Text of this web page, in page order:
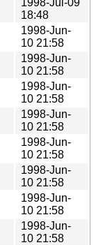
18:48
1998-Jun-
10 21:58
1998-Jun-
10 21:58
1998-Jun-
10 21:58
1998-Jun-
10 21:58
1998-Jun-
10 21:58
1998-Jun-
10 21:58
1998-Jun-
10 21:58
1998-Jun-
10 21:58